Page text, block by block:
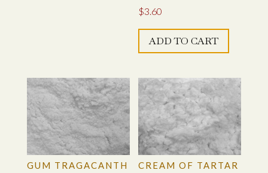
$3.60
ADD TO CART
GUM TRAGACANTH CREAM OF TARTAR